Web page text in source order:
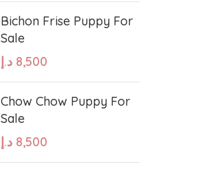
West Highland White Terrier
Shih Tzu
Bichon Frise Puppy For
Sale
8,500 د.إ
Chow Chow Puppy For
Sale
8,500 د.إ